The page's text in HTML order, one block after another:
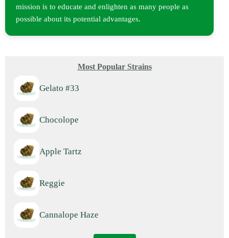
mission is to educate and enlighten as many people as
possible about its potential advantages.
Most Popular Strains
Gelato #33
Chocolope
Apple Tartz
Reggie
Cannalope Haze